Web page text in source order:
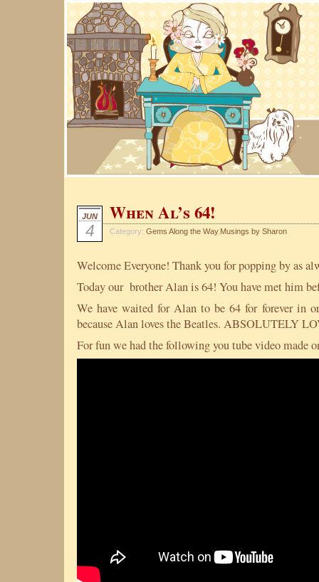
JUN
4
When Al’s 64!
Category: Gems Along the Way, Musings by Sharon
Welcome Everyone! Thank you for popping by as
Today our brother Alan is 64! You have met him
We have waited for Alan to be 64 for forever in
because Alan loves the Beatles. ABSOLUTELY
For fun we had the following you tube video made